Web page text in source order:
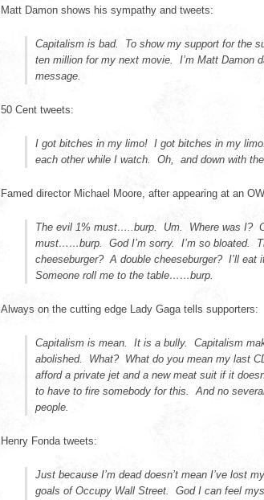
Matt Damon shows his sympathy and tweets:
Capitalism is bad. To show my support for the
ten million for my next movie. I’m Matt Damon
message.
50 Cent tweets:
I got bitches in my limo! I got bitches in my
each other while I watch. Oh, and down with
Famed director Michael Moore, after appearing at an
The evil 1% must…..burp. Um. Where was I?
must……burp. God I’m sorry. I’m so bloated.
cheeseburger? A double cheeseburger? I’ll eat
Someone roll me to the table……burp.
Always on the cutting edge Lady Gaga tells supporters:
Capitalism is mean. It is a bully. Capitalism
abolished. What? What do you mean my last
afford a private jet and a new meat suit if it
to have to fire somebody for this. And no
people.
Henry Fonda tweets:
Just because I’m dead doesn’t mean I’ve lost
goals of Occupy Wall Street. God I can feel